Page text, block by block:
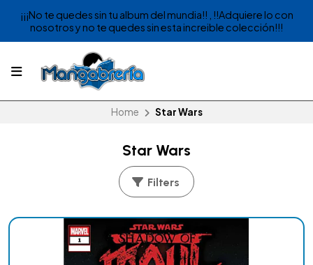
¡¡¡No te quedes sin tu album del mundia!! , !!Adquiere lo con
nosotros y no te quedes sin esta increible colección!!!
Home Star Wars
Star Wars
Filters